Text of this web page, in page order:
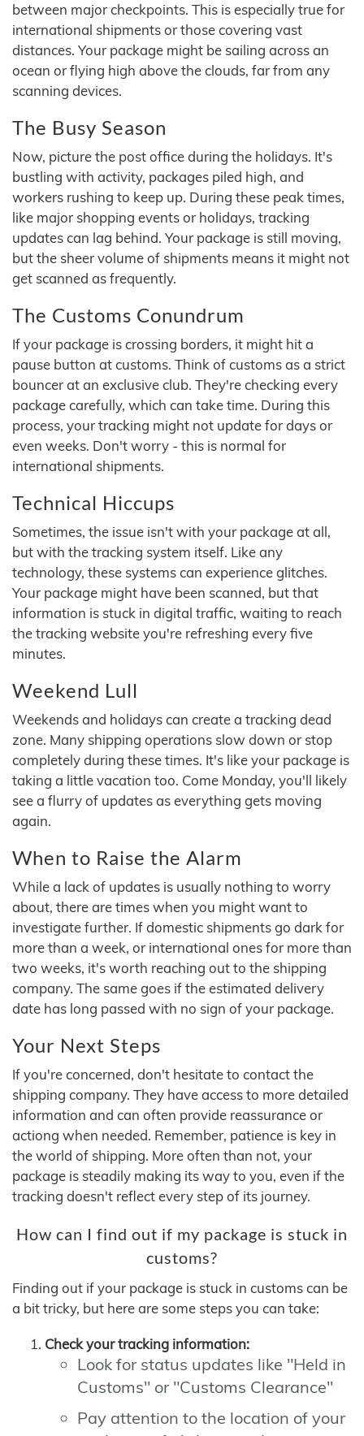
between major checkpoints. This is especially true for
international shipments or those covering vast
distances. Your package might be sailing across an
ocean or flying high above the clouds, far from any
scanning devices.
The Busy Season
Now, picture the post office during the holidays. It's
bustling with activity, packages piled high, and
workers rushing to keep up. During these peak times,
like major shopping events or holidays, tracking
updates can lag behind. Your package is still moving,
but the sheer volume of shipments means it might not
get scanned as frequently.
The Customs Conundrum
If your package is crossing borders, it might hit a
pause button at customs. Think of customs as a strict
bouncer at an exclusive club. They're checking every
package carefully, which can take time. During this
process, your tracking might not update for days or
even weeks. Don't worry - this is normal for
international shipments.
Technical Hiccups
Sometimes, the issue isn't with your package at all,
but with the tracking system itself. Like any
technology, these systems can experience glitches.
Your package might have been scanned, but that
information is stuck in digital traffic, waiting to reach
the tracking website you're refreshing every five
minutes.
Weekend Lull
Weekends and holidays can create a tracking dead
zone. Many shipping operations slow down or stop
completely during these times. It's like your package is
taking a little vacation too. Come Monday, you'll likely
see a flurry of updates as everything gets moving
again.
When to Raise the Alarm
While a lack of updates is usually nothing to worry
about, there are times when you might want to
investigate further. If domestic shipments go dark for
more than a week, or international ones for more than
two weeks, it's worth reaching out to the shipping
company. The same goes if the estimated delivery
date has long passed with no sign of your package.
Your Next Steps
If you're concerned, don't hesitate to contact the
shipping company. They have access to more detailed
information and can often provide reassurance or
actiong when needed. Remember, patience is key in
the world of shipping. More often than not, your
package is steadily making its way to you, even if the
tracking doesn't reflect every step of its journey.
How can I find out if my package is stuck in
customs?
Finding out if your package is stuck in customs can be
a bit tricky, but here are some steps you can take:
Check your tracking information:
Look for status updates like "Held in
Customs" or "Customs Clearance"
Pay attention to the location of your